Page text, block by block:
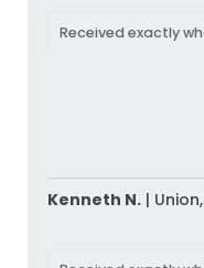
Received exactly
Kenneth N. | Union,